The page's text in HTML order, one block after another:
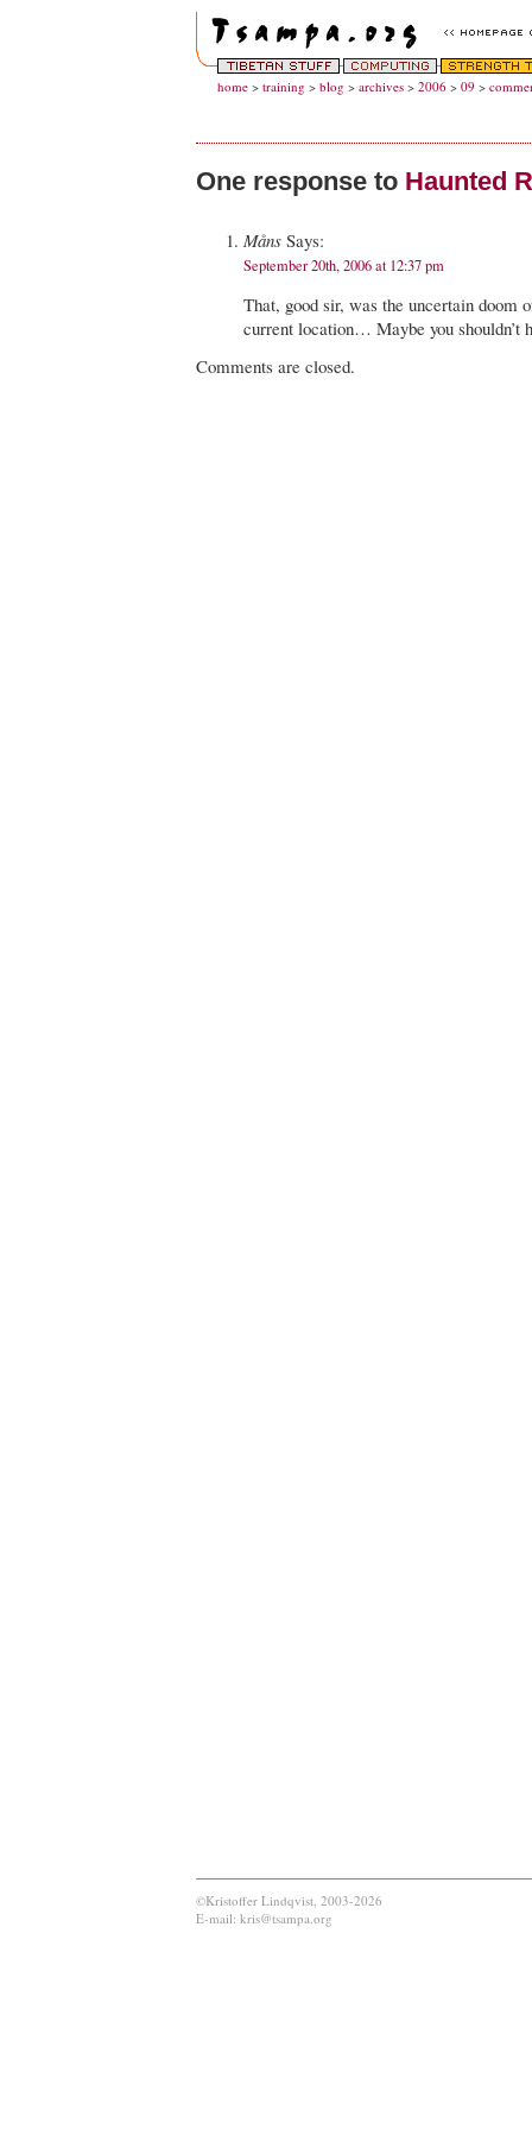
home > training > blog > archives > 2006 > 09 >
One response to Haunted
Måns Says:
September 20th, 2006 at 12:37 pm
That, good sir, was the uncertain doom
current location… Maybe you shouldn’t
Comments are closed.
©Kristoffer Lindqvist, 2003-2026
E-mail: kris@tsampa.org